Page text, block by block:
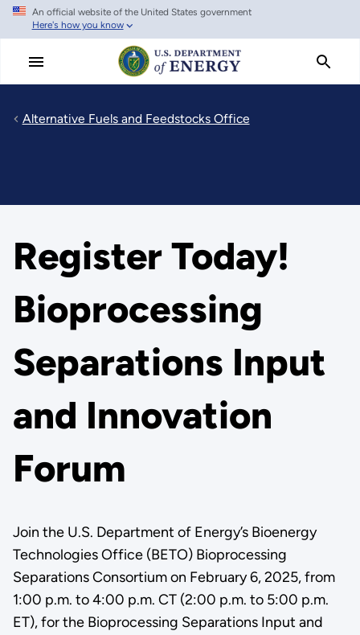
Skip
main
An official website of the United States government
Here's how you know
Alternative Fuels and Feedstocks Office
Register Today!
Bioprocessing
Separations Input
and Innovation
Forum
Join the U.S. Department of Energy’s Bioenergy
Technologies Office (BETO) Bioprocessing
Separations Consortium on February 6, 2025, from
1:00 p.m. to 4:00 p.m. CT (2:00 p.m. to 5:00 p.m.
ET), for the Bioprocessing Separations Input and